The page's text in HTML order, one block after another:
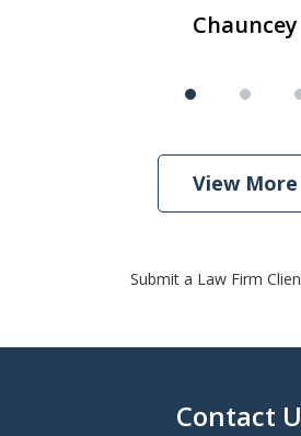
Chauncey
View More
Submit a Law Firm
Contact